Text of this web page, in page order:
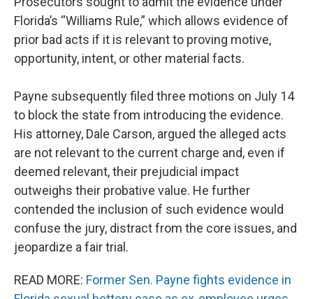
Florida’s “Williams Rule,” which allows evidence of
prior bad acts if it is relevant to proving motive,
opportunity, intent, or other material facts.
Payne subsequently filed three motions on July 14
to block the state from introducing the evidence.
His attorney, Dale Carson, argued the alleged acts
are not relevant to the current charge and, even if
deemed relevant, their prejudicial impact
outweighs their probative value. He further
contended the inclusion of such evidence would
confuse the jury, distract from the core issues, and
jeopardize a fair trial.
READ MORE: Former Sen. Payne fights evidence in